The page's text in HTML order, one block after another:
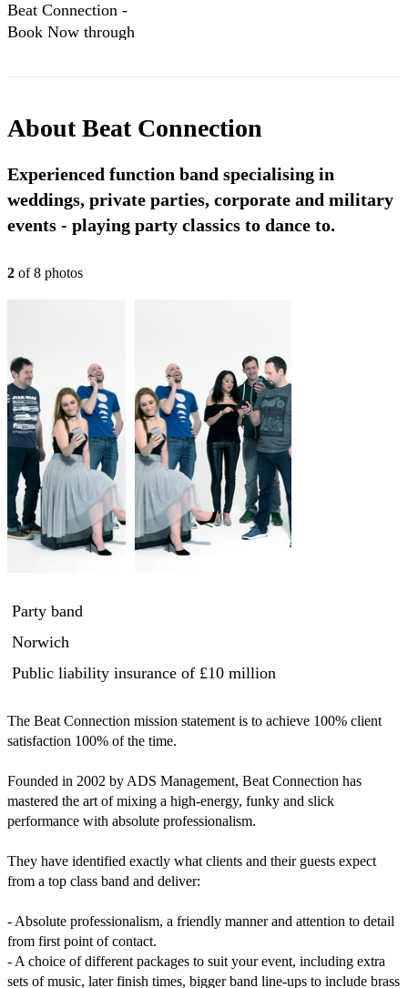
Beat Connection -
Book Now through
AboutBeat Connection
Experienced function band specialising in
weddings, private parties, corporate and military
events - playing party classics to dance to.
2 of8 photos
Party band
Norwich
Public liability insurance of £10 million
The Beat Connection mission statement is to achieve 100% client
satisfaction 100% of the time.
Founded in 2002 by ADS Management, Beat Connection has
mastered the art of mixing a high-energy, funky and slick
performance with absolute professionalism.
They have identified exactly what clients and their guests expect
from a top class band and deliver:
- Absolute professionalism, a friendly manner and attention to detail
from first point of contact.
- A choice of different packages to suit your event, including extra
sets of music, later finish times, bigger band line-ups to include brass